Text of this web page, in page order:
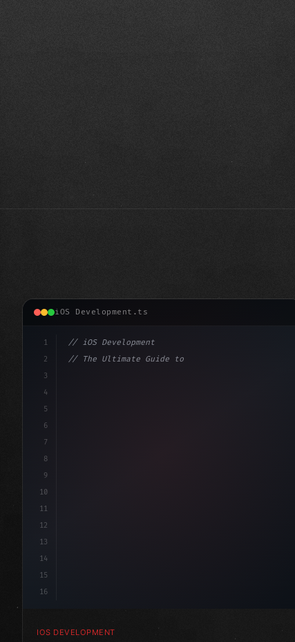
iOS Development.ts
1
2
3
4
5
6
7
8
9
10
11
12
13
14
15
16
// iOS Development
// The Ultimate Guide to iOS App Developmen...
IOS DEVELOPMENT